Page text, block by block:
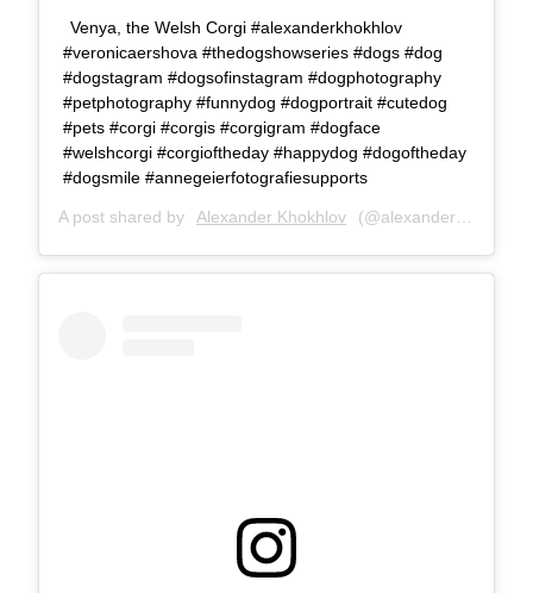
Venya, the Welsh Corgi #alexanderkhokhlov
#veronicaershova #thedogshowseries #dogs #dog
#dogstagram #dogsofinstagram #dogphotography
#petphotography #funnydog #dogportrait #cutedog
#pets #corgi #corgis #corgigram #dogface
#welshcorgi #corgioftheday #happydog #dogoftheday
#dogsmile #annegeierfotografiesupports
A post shared by Alexander Khokhlov (@alexanderkhokhlovcom) on